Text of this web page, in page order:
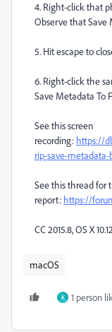
4. Right-click that
Observe that Save
5. Hit escape to
6. Right-click the
Save Metadata To
See this screen
recording: https://
rip-save-metadata-
See this thread for
report: https://
CC 2015.8, OS X
macOS
K 1 person